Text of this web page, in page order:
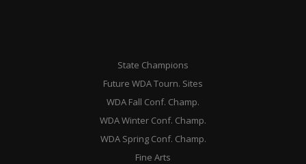
State Champions
Future WDA Tourn. Sites
WDA Fall Conf. Champ.
WDA Winter Conf. Champ.
WDA Spring Conf. Champ.
Fine Arts